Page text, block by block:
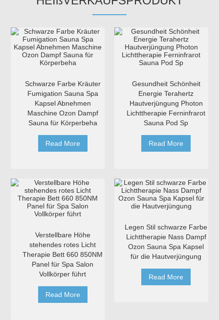
Schwarze Farbe Kräuter
Fumigation Sauna Spa
Kapsel Abnehmen
Maschine Ozon Dampf
Sauna für Körperbeha
Read More
Gesundheit Schönheit
Energie Terahertz
Hautverjüngung Photon
Lichttherapie Ferninfrarot
Sauna Pod Sp
Read More
Verstellbare Höhe
stehendes rotes Licht
Therapie Bett 660 850NM
Panel für Spa Salon
Vollkörper führt
Read More
Legen Stil schwarze Farbe
Lichttherapie Nass Dampf
Ozon Sauna Spa Kapsel
für die Hautverjüngung
Read More